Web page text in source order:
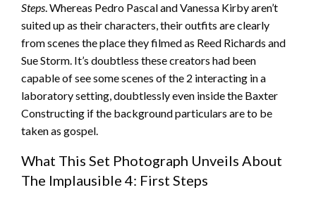
Steps. Whereas Pedro Pascal and Vanessa Kirby aren’t
suited up as their characters, their outfits are clearly
from scenes the place they filmed as Reed Richards and
Sue Storm. It’s doubtless these creators had been
capable of see some scenes of the 2 interacting in a
laboratory setting, doubtlessly even inside the Baxter
Constructing if the background particulars are to be
taken as gospel.
What This Set Photograph Unveils About
The Implausible 4: First Steps